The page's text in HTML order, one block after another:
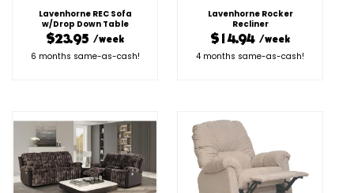
Lavenhorne REC Sofa
w/Drop Down Table
$23.95 /week
6 months same-as-cash!
Lavenhorne Rocker
Recliner
$14.94 /week
4 months same-as-cash!